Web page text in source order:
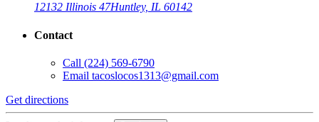
12132 Illinois 47Huntley, IL 60142
Contact
Call (224) 569-6790
Email tacoslocos1313@gmail.com
Get directions